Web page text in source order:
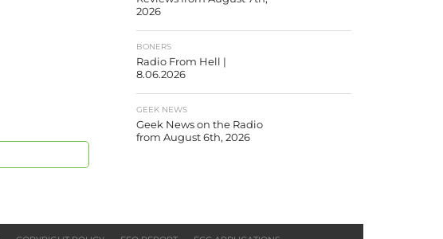
2026
BONERS
Radio From Hell |
8.06.2026
GEEK NEWS
Geek News on the Radio
from August 6th, 2026